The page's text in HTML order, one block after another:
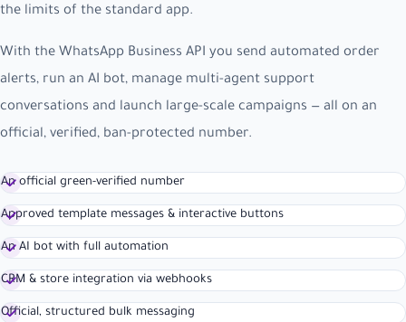
the limits of the standard app.
With the WhatsApp Business API you send automated order
alerts, run an AI bot, manage multi-agent support
conversations and launch large-scale campaigns — all on an
official, verified, ban-protected number.
An official green-verified number
Approved template messages & interactive buttons
An AI bot with full automation
CRM & store integration via webhooks
Official, structured bulk messaging